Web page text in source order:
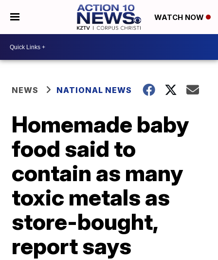
WATCH NOW
NEWS NATIONAL NEWS
Homemade baby
food said to
contain as many
toxic metals as
store-bought,
report says